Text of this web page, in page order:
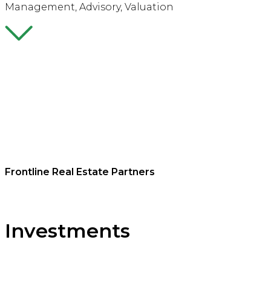
Management, Advisory, Valuation
Frontline Real Estate Partners
Investments